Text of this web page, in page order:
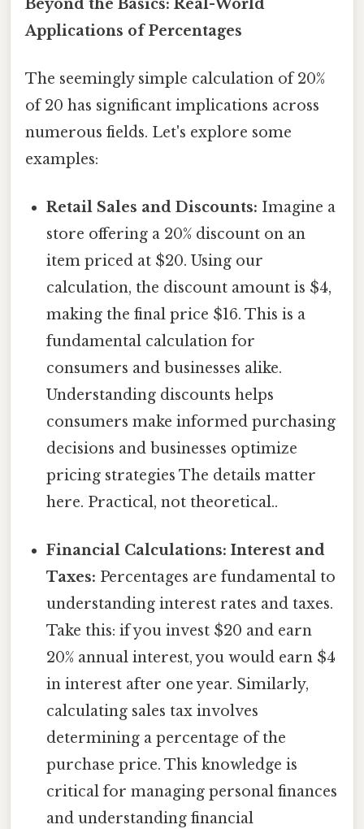
Beyond the Basics: Real-World
Applications of Percentages
The seemingly simple calculation of 20%
of 20 has significant implications across
numerous fields. Let's explore some
examples:
Retail Sales and Discounts: Imagine a
store offering a 20% discount on an
item priced at $20. Using our
calculation, the discount amount is $4,
making the final price $16. This is a
fundamental calculation for
consumers and businesses alike.
Understanding discounts helps
consumers make informed purchasing
decisions and businesses optimize
pricing strategies The details matter
here. Practical, not theoretical..
Financial Calculations: Interest and
Taxes: Percentages are fundamental to
understanding interest rates and taxes.
Take this: if you invest $20 and earn
20% annual interest, you would earn $4
in interest after one year. Similarly,
calculating sales tax involves
determining a percentage of the
purchase price. This knowledge is
critical for managing personal finances
and understanding financial